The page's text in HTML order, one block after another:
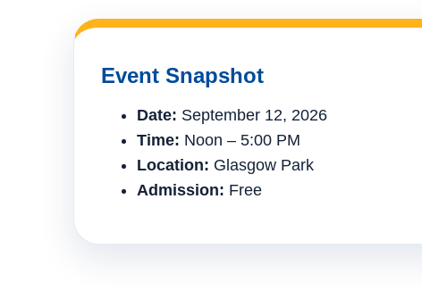
Event Snapshot
Date: September 12, 2026
Time: Noon – 5:00 PM
Location: Glasgow Park
Admission: Free